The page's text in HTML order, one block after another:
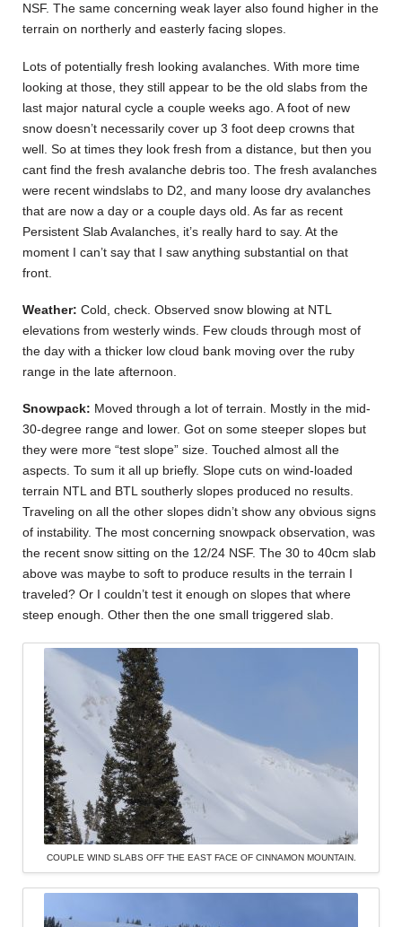
NSF. The same concerning weak layer also found higher in the
terrain on northerly and easterly facing slopes.
Lots of potentially fresh looking avalanches. With more time
looking at those, they still appear to be the old slabs from the
last major natural cycle a couple weeks ago. A foot of new
snow doesn’t necessarily cover up 3 foot deep crowns that
well. So at times they look fresh from a distance, but then you
cant find the fresh avalanche debris too. The fresh avalanches
were recent windslabs to D2, and many loose dry avalanches
that are now a day or a couple days old. As far as recent
Persistent Slab Avalanches, it’s really hard to say. At the
moment I can’t say that I saw anything substantial on that
front.
Weather: Cold, check. Observed snow blowing at NTL
elevations from westerly winds. Few clouds through most of
the day with a thicker low cloud bank moving over the ruby
range in the late afternoon.
Snowpack: Moved through a lot of terrain. Mostly in the mid-
30-degree range and lower. Got on some steeper slopes but
they were more “test slope” size. Touched almost all the
aspects. To sum it all up briefly. Slope cuts on wind-loaded
terrain NTL and BTL southerly slopes produced no results.
Traveling on all the other slopes didn’t show any obvious signs
of instability. The most concerning snowpack observation, was
the recent snow sitting on the 12/24 NSF. The 30 to 40cm slab
above was maybe to soft to produce results in the terrain I
traveled? Or I couldn’t test it enough on slopes that where
steep enough. Other then the one small triggered slab.
COUPLE WIND SLABS OFF THE EAST FACE OF CINNAMON MOUNTAIN.